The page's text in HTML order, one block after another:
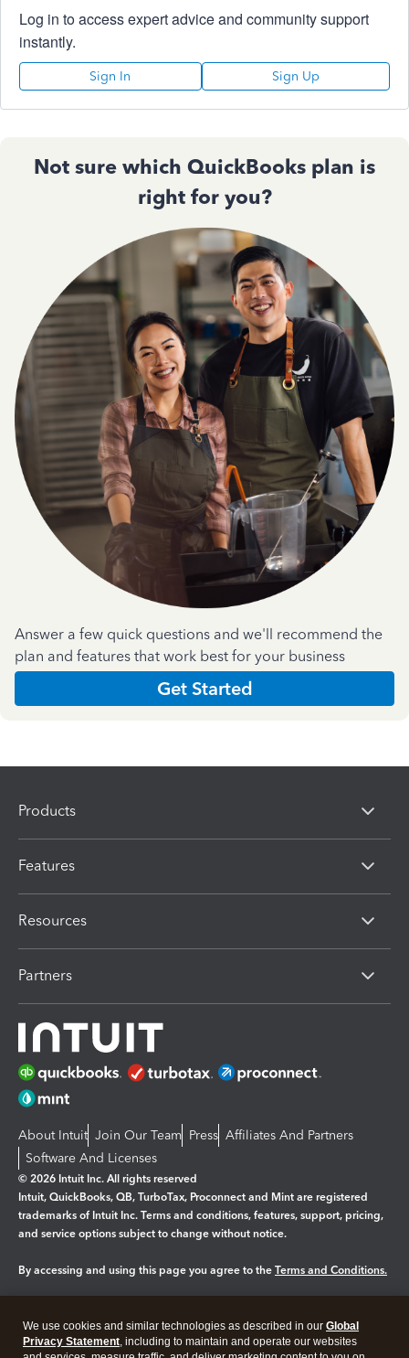
Log in to access expert advice and community support
instantly.
Sign In Sign Up
Not sure which QuickBooks plan is
right for you?
Answer a few quick questions and we'll recommend the
plan and features that work best for your business
Get Started
Products
Features
Resources
Partners
About Intuit Join Our Team Press Affiliates And Partners
Software And Licenses
© 2026 Intuit Inc. All rights reserved
Intuit, QuickBooks, QB, TurboTax, Proconnect and Mint are registered
trademarks of Intuit Inc. Terms and conditions, features, support, pricing,
and service options subject to change without notice.
By accessing and using this page you agree to the Terms and Conditions.
Legal Privacy Security
We use cookies and similar technologies as described in our Global
Privacy Statement, including to maintain and operate our websites